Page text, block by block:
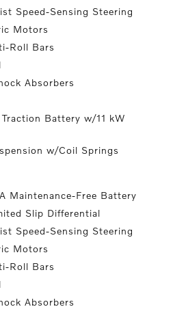
Speed-Sensing Steering
Motors
Roll Bars
Absorbers
Battery w/11 kW
w/Coil Springs
Maintenance-Free Battery
Slip Differential
Speed-Sensing Steering
Motors
Roll Bars
Absorbers